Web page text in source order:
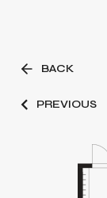
BACK
PREVIOUS